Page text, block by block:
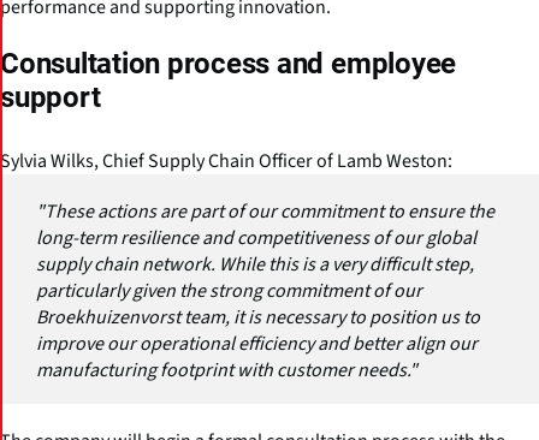
performance and supporting innovation.
Consultation process and employee
support
Sylvia Wilks, Chief Supply Chain Officer of Lamb Weston:
"These actions are part of our commitment to ensure the
long-term resilience and competitiveness of our global
supply chain network. While this is a very difficult step,
particularly given the strong commitment of our
Broekhuizenvorst team, it is necessary to position us to
improve our operational efficiency and better align our
manufacturing footprint with customer needs."